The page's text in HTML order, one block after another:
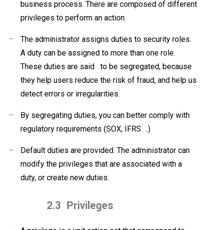
business process. There are composed of different
privileges to perform an action.
–
The administrator assigns duties to security roles.
A duty can be assigned to more than one role.
These duties are said
to be segregated, because
they help users reduce the risk of fraud, and help us
detect errors or irregularities.
–
By segregating duties, you can better comply with
regulatory requirements (SOX, IFRS …)
–
Default duties are provided. The administrator can
modify the privileges that are associated with a
duty, or create new duties.
2.3 Privileges